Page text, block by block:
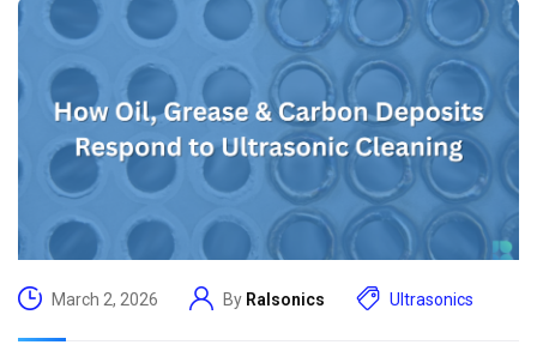
March 2, 2026 By Ralsonics Ultrasonics